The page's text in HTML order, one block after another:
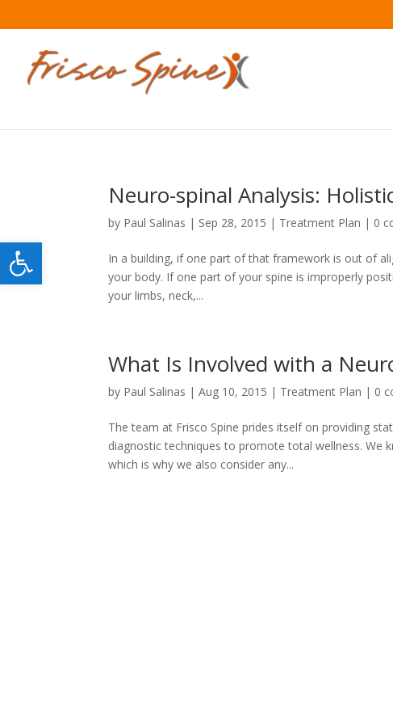
Open toolbar
Neuro-spinal Analysis:
by Paul Salinas | Sep 28, 2015 | Treatment Plan | 0
In a building, if one part of that framework is out of
your body. If one part of your spine is improperly
your limbs, neck,...
What Is Involved with a
by Paul Salinas |Aug 10, 2015 | Treatment Plan | 0
The team at Frisco Spine prides itself on providing
diagnostic techniques to promote total wellness. We
which is why we also consider any...